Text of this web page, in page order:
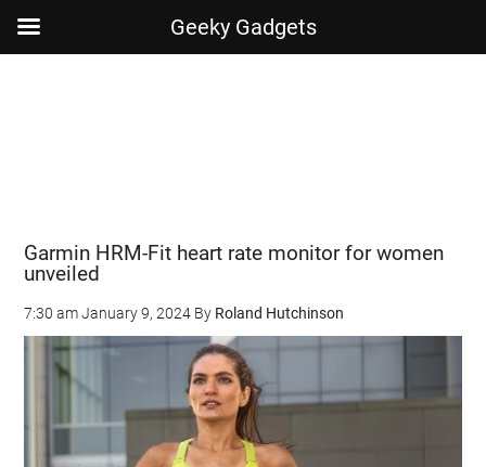
Garmin HRM-Fit heart rate monitor for women
unveiled
7:30 am January 9, 2024 By Roland Hutchinson
Geeky Gadgets